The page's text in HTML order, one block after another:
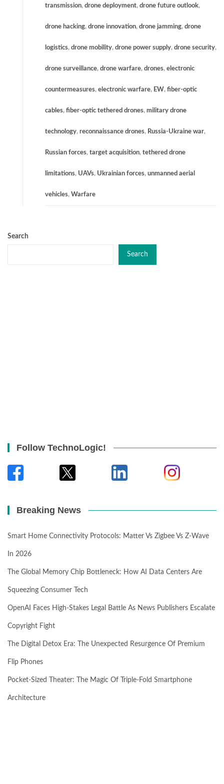
transmission, drone deployment, drone future outlook,
drone hacking, drone innovation, drone jamming, drone
logistics, drone mobility, drone power supply, drone security,
drone surveillance, drone warfare, drones, electronic
countermeasures, electronic warfare, EW, fiber-optic
cables, fiber-optic tethered drones, military drone
technology, reconnaissance drones, Russia-Ukraine war,
Russian forces, target acquisition, tethered drone
limitations, UAVs, Ukrainian forces, unmanned aerial
vehicles, Warfare
Search
Search
Follow TechnoLogic!
Breaking News
Smart Home Connectivity Protocols: Matter Vs Zigbee Vs Z-Wave
In 2026
The Global Memory Chip Bottleneck: How AI Data Centers Are
Squeezing Consumer Tech
OpenAI Faces High-Stakes Legal Battle As News Publishers Escalate
Copyright Fight
The Digital Detox Era: The Unexpected Resurgence Of Premium
Flip Phones
Pocket-Sized Theater: The Magic Of Triple-Fold Smartphone
Architecture